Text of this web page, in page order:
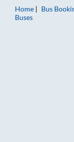
Home
Bus
Buses